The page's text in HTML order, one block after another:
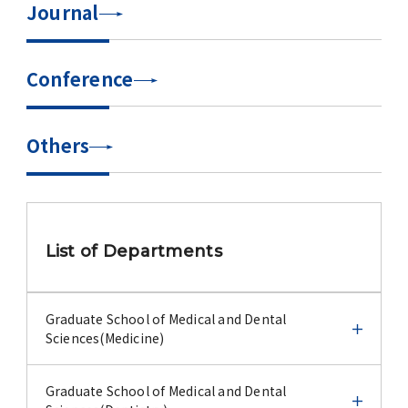
Advertise
Nursery)
Access Map
Contact
Location of University Campuses and
Buildings / Access
Journal
Conference
Others
List of Departments
Graduate School of Medical and Dental
Sciences(Medicine)
Graduate School of Medical and Dental
Graduate School of Medical and Dental